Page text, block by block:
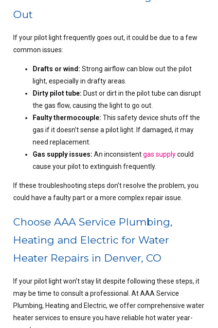
Out
If your pilot light frequently goes out, it could be due to a few
common issues:
Drafts or wind: Strong airflow can blow out the pilot
light, especially in drafty areas.
Dirty pilot tube: Dust or dirt in the pilot tube can disrupt
the gas flow, causing the light to go out.
Faulty thermocouple: This safety device shuts off the
gas if it doesn’t sense a pilot light. If damaged, it may
need replacement.
Gas supply issues: An inconsistentgas supplycould
cause your pilot to extinguish frequently.
If these troubleshooting steps don’t resolve the problem, you
could have a faulty part or a more complex repair issue.
Choose AAA Service Plumbing,
Heating and Electric for Water
Heater Repairs in Denver, CO
If your pilot light won’t stay lit despite following these steps, it
may be time to consult a professional. At AAA Service
Plumbing, Heating and Electric, we offer comprehensive water
heater services to ensure you have reliable hot water year-